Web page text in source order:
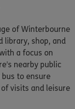
of Winterbourne
library, shop, and
a focus on
nearby public
to ensure
visits and leisure